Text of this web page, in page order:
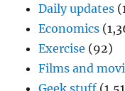
Daily updates
Economics
Exercise (92)
Films and